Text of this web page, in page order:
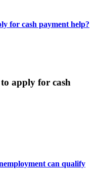
for cash payment help?
apply for cash
can qualify